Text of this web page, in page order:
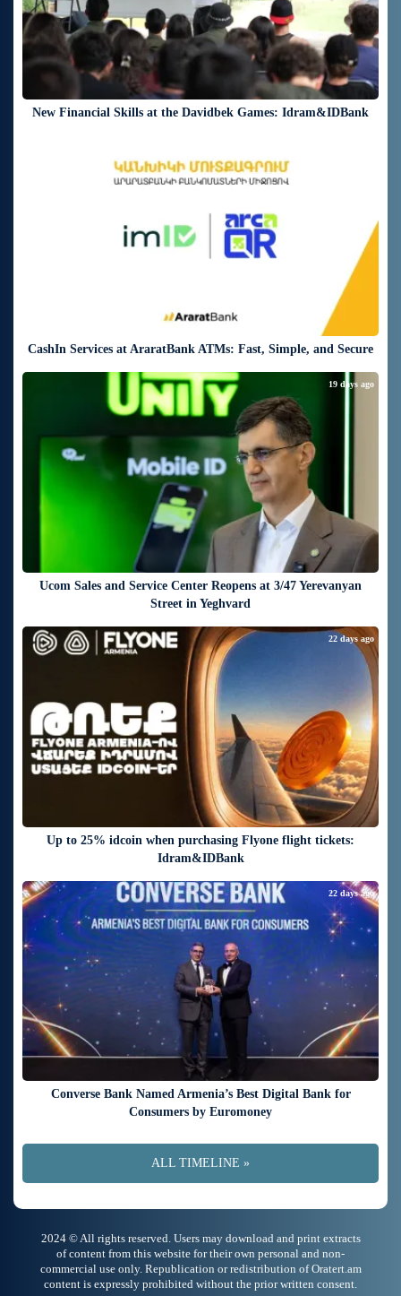
New Financial Skills at the Davidbek Games: Idram&IDBank
CashIn Services at AraratBank ATMs: Fast, Simple, and Secure
Ucom Sales and Service Center Reopens at 3/47 Yerevanyan
Street in Yeghvard
19 days ago
Up to 25% idcoin when purchasing Flyone flight tickets:
Idram&IDBank
22 days ago
Converse Bank Named Armenia’s Best Digital Bank for
Consumers by Euromoney
22 days ago
ALL TIMELINE »
2024 © All rights reserved. Users may download and print extracts
of content from this website for their own personal and non-
commercial use only. Republication or redistribution of Oratert.am
content is expressly prohibited without the prior written consent.